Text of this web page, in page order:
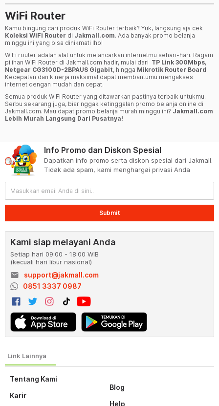
WiFi Router
Kamu bingung cari produk WiFi Router terbaik? Yuk, langsung aja cek
Koleksi WiFi Router di Jakmall.com. Ada banyak promo belanja
minggu ini yang bisa dinikmati lho!
WiFi router adalah alat untuk melancarkan internetmu sehari-hari. Ragam
pilihan WiFi Router di Jakmall.com hadir, mulai dari TP Link 300Mbps,
Netgear CG3100D-2BPAUS Gigabit, hingga Mikrotik Router Board.
Kecepatan dan kinerja maksimal dapat membantumu mengakses
internet dengan mudah dan cepat.
Semua produk WiFi Router yang ditawarkan pastinya terbaik untukmu.
Serbu sekarang juga, biar nggak ketinggalan promo belanja online di
Jakmall.com. Mau dapat promo belanja murah minggu ini? Jakmall.com
Lebih Murah Langsung Dari Pusatnya!
Tentang Kami
Karir
Blog
Help
Info Promo dan Diskon Spesial
Dapatkan info promo serta diskon spesial dari Jakmall.
Tidak ada spam, kami menghargai privasi Anda
Submit
Kami siap melayani Anda
Setiap hari 09:00 - 18:00 WIB
(kecuali hari libur nasional)
email
support@jakmall.com
0851 3337 0987